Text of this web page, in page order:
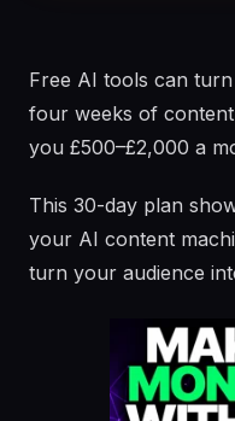
Free AI tools can
four weeks of
you £500–£2,000 a
This 30-day plan
your AI content
turn your audience